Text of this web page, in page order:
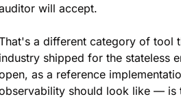
will accept.
a different category of tool
shipped for the stateless
as a reference
should look like — is